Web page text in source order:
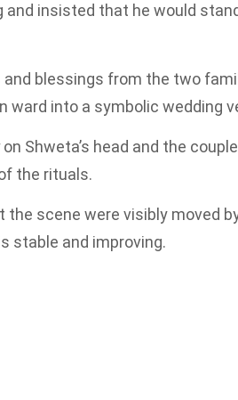
insisted that he would
blessings from the two
ward into a symbolic wedding
on Shweta’s head and the
the rituals.
scene were visibly moved
stable and improving.